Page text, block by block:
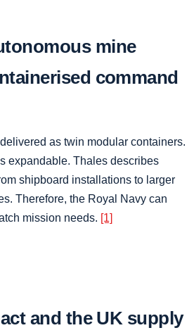
mine
command
as twin modular containers.
expandable. Thales describes
shipboard installations to larger
Therefore, the Royal Navy can
mission needs. [1]
and the UK supply